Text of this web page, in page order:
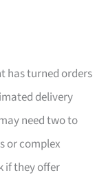
has turned orders
delivery
need two to
or complex
if they offer